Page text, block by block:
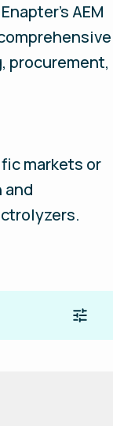
AEM
procurement,
markets or